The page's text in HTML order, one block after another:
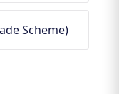
Scheme)